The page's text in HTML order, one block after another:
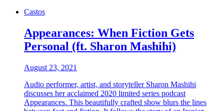
Castos
Appearances: When Fiction Gets
Personal (ft. Sharon Mashihi)
August 23, 2021
Audio performer, artist, and storyteller Sharon Mashihi
discusses her acclaimed 2020 limited series podcast
Appearances. This beautifully crafted show blurs the lines